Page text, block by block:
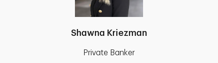
Shawna Kriezman
Private Banker